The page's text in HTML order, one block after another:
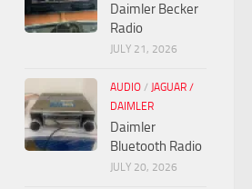
Daimler Becker
Radio
JULY 21, 2026
AUDIO / JAGUAR /
DAIMLER
Daimler
Bluetooth Radio
JULY 20, 2026